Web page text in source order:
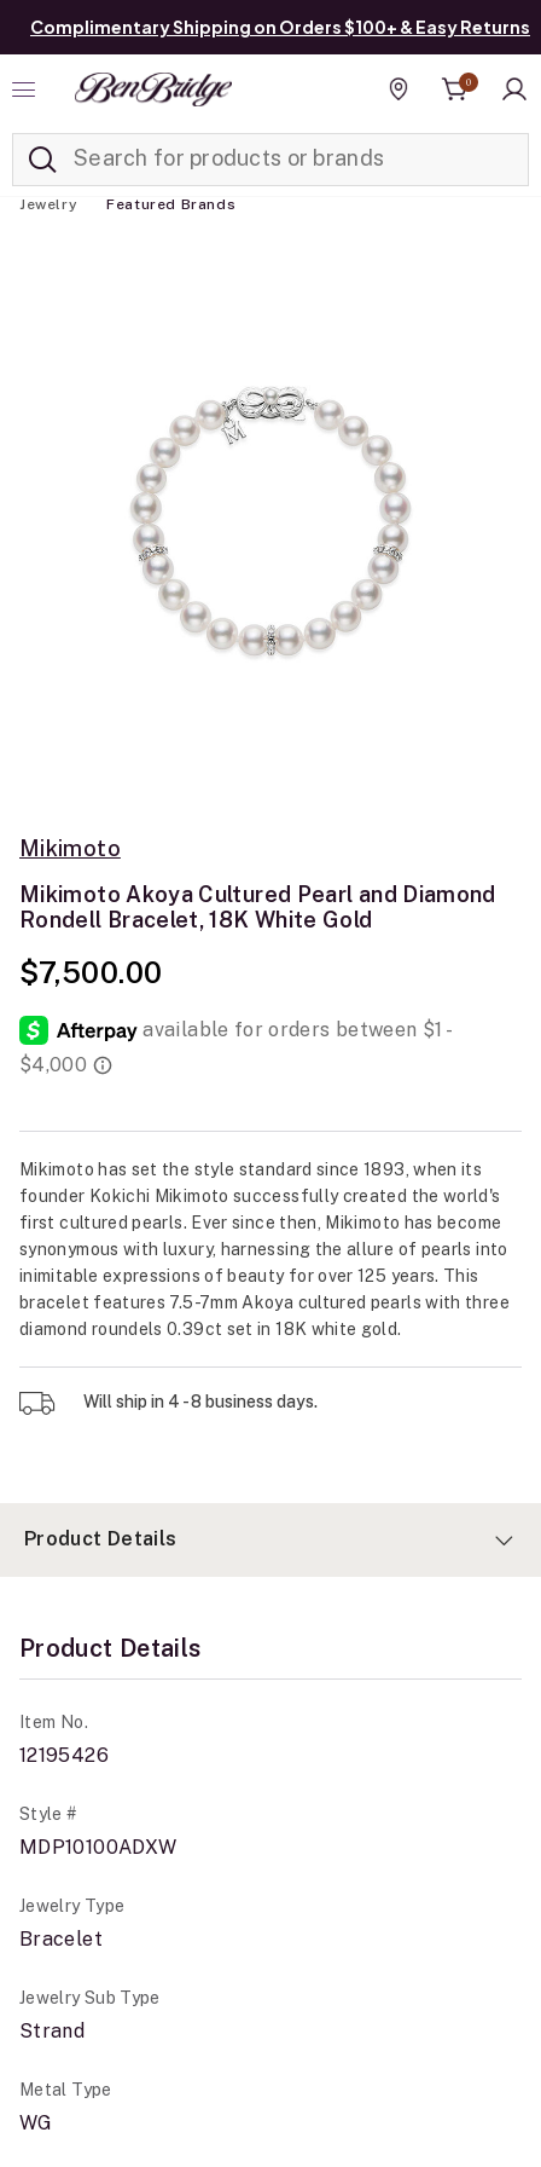
Complimentary Shipping on Orders $100+ & Easy Returns
Find a store
0
Jewelry Featured Brands
Mikimoto
Mikimoto Akoya Cultured Pearl and Diamond
Rondell Bracelet, 18K White Gold
$7,500.00
Mikimoto has set the style standard since 1893, when its
founder Kokichi Mikimoto successfully created the world's
first cultured pearls. Ever since then, Mikimoto has become
synonymous with luxury, harnessing the allure of pearls into
inimitable expressions of beauty for over 125 years. This
bracelet features 7.5-7mm Akoya cultured pearls with three
diamond roundels 0.39ct set in 18K white gold.
Will ship in 4 - 8 business days.
Product Details
Product Details
Item No.
12195426
Style #
MDP10100ADXW
Jewelry Type
Bracelet
Jewelry Sub Type
Strand
Metal Type
WG
Added to Manage List